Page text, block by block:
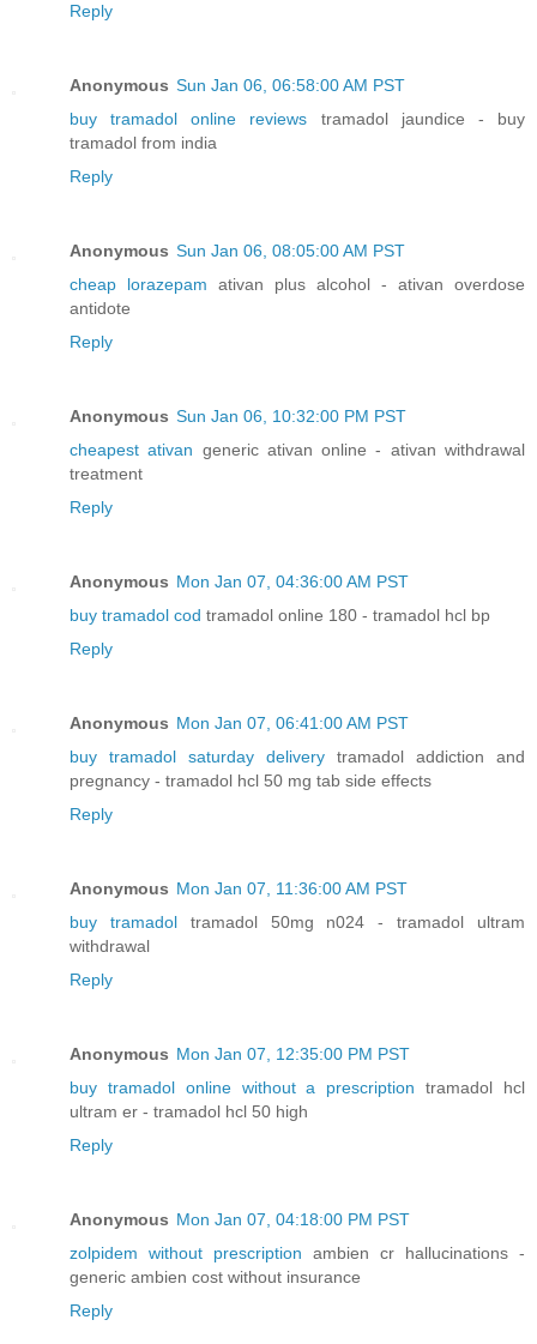
Reply
Anonymous Sun Jan 06, 06:58:00 AM PST
buy tramadol online reviews tramadol jaundice - buy
tramadol from india
Reply
Anonymous Sun Jan 06, 08:05:00 AM PST
cheap lorazepam ativan plus alcohol - ativan overdose
antidote
Reply
Anonymous Sun Jan 06, 10:32:00 PM PST
cheapest ativan generic ativan online - ativan withdrawal
treatment
Reply
Anonymous Mon Jan 07, 04:36:00 AM PST
buy tramadol cod tramadol online 180 - tramadol hcl bp
Reply
Anonymous Mon Jan 07, 06:41:00 AM PST
buy tramadol saturday delivery tramadol addiction and
pregnancy - tramadol hcl 50 mg tab side effects
Reply
Anonymous Mon Jan 07, 11:36:00 AM PST
buy tramadoltramadol 50mg n024 - tramadol ultram
withdrawal
Reply
Anonymous Mon Jan 07, 12:35:00 PM PST
buy tramadol online without a prescription tramadol hcl
ultram er - tramadol hcl 50 high
Reply
Anonymous Mon Jan 07, 04:18:00 PM PST
zolpidem without prescription ambien cr hallucinations -
generic ambien cost without insurance
Reply